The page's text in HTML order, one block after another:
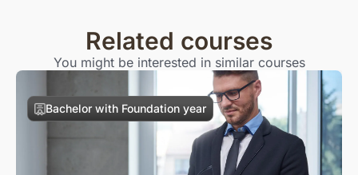
Related courses
You might be interested in similar courses
Bachelor with Foundation year